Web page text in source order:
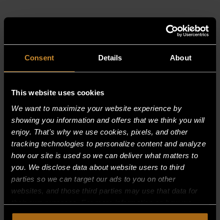
Consent Details About
This website uses cookies
We want to maximize your website experience by
showing you information and offers that we think you will
enjoy. That's why we use cookies, pixels, and other
tracking technologies to personalize content and analyze
how our site is used so we can deliver what matters to
you. We disclose data about website users to third
parties so we can target our ads to you on other
websites, and those third parties may use that data for
their own purposes. For more information on how we
collect, use, and disclose this information, please review
RELATED PRODUCTS